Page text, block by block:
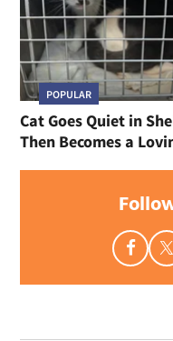
POPULAR
Cat Goes Quiet in
Then Becomes a